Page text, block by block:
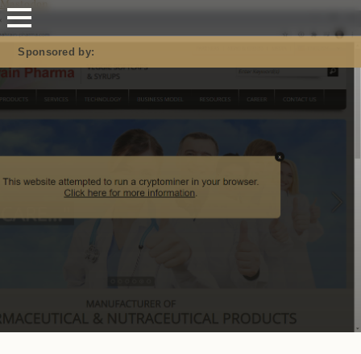
Mastodon
Sponsored by: